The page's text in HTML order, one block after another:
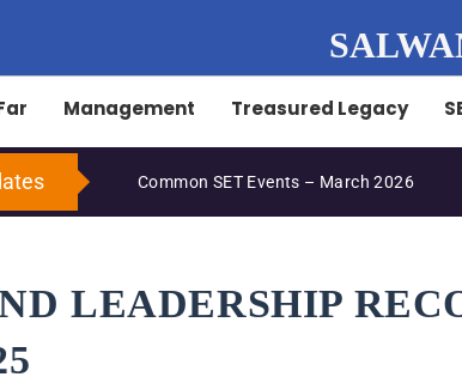
Management Treasured Legacy
Common SET Events – March 2026
LEADERSHIP